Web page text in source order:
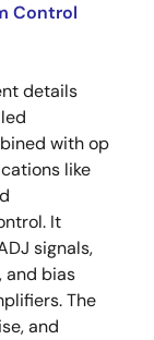
Control
details
with op
like
It
signals,
and bias
The
and